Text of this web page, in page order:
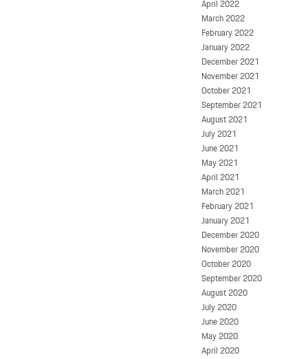
April 2022
March 2022
February 2022
January 2022
December 2021
November 2021
October 2021
September 2021
August 2021
July 2021
June 2021
May 2021
April 2021
March 2021
February 2021
January 2021
December 2020
November 2020
October 2020
September 2020
August 2020
July 2020
June 2020
May 2020
April 2020